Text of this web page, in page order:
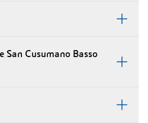
San Cusumano Basso